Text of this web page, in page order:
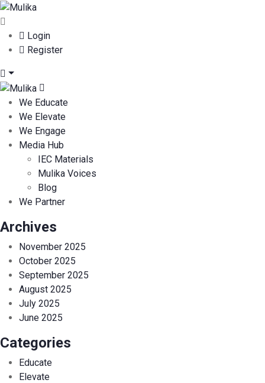
Login
Register
We Educate
We Elevate
We Engage
Media Hub
IEC Materials
Mulika Voices
Blog
We Partner
Archives
November 2025
October 2025
September 2025
August 2025
July 2025
June 2025
Categories
Educate
Elevate